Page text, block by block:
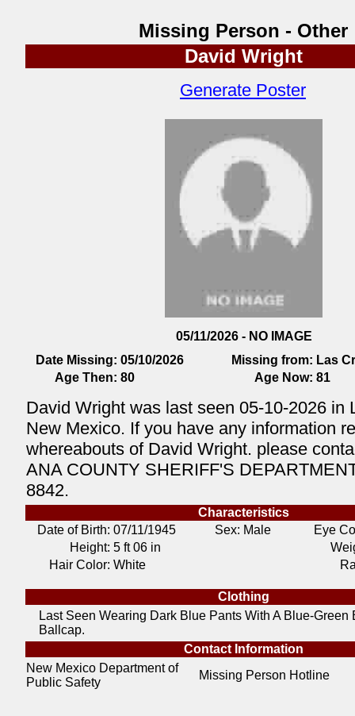
Missing Person - Other
David Wright
Generate Poster
05/11/2026 - NO IMAGE
Date Missing: 05/10/2026 Missing from: Las
Age Then: 80 Age Now: 81
David Wright was last seen 05-10-2026 in
New Mexico. If you have any information
whereabouts of David Wright. please
ANA COUNTY SHERIFF'S
8842.
Characteristics
Date of Birth: 07/11/1945 Sex: Male
Eye
Height: 5 ft 06 in
Hair Color: White
Clothing
Last Seen Wearing Dark Blue Pants With A Blue-Green
Ballcap.
Contact Information
New Mexico Department of
Public Safety
Missing Person Hotline